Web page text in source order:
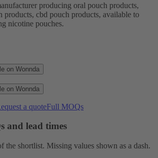
producing oral pouch products,
products, cbd pouch products, available to
nicotine pouches.
on Wonnda
on Wonnda
a quoteFull MOQs
and lead times
the shortlist. Missing values shown as a dash.